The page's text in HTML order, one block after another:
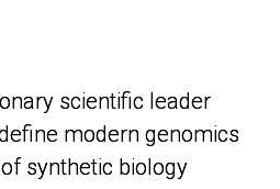
scientific leader
modern genomics
synthetic biology
scientific leader
modern genomics
synthetic biology